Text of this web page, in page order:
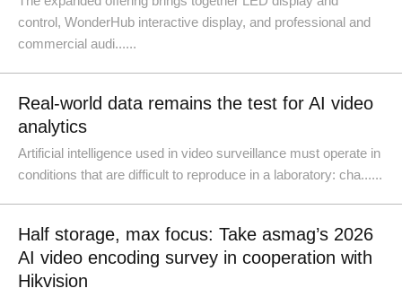
control, WonderHub interactive display, and professional and
commercial audi......
Real-world data remains the test for AI video
analytics
Artificial intelligence used in video surveillance must operate in
conditions that are difficult to reproduce in a laboratory: cha......
Half storage, max focus: Take asmag’s 2026
AI video encoding survey in cooperation with
Hikvision